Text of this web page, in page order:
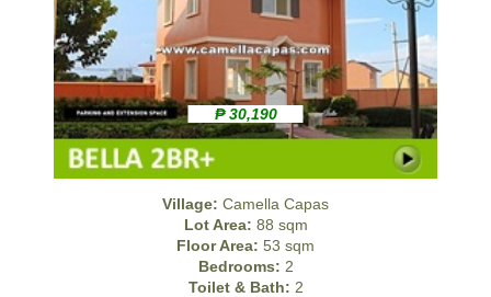
₱ 30,190
Village: Camella Capas
Lot Area: 88 sqm
Floor Area: 53 sqm
Bedrooms: 2
Toilet & Bath: 2